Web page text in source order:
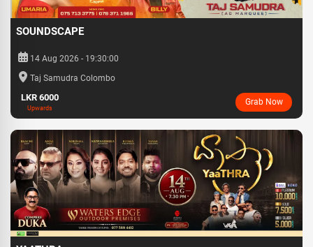
SOUNDSCAPE
14 Aug 2026 - 19:30:00
Taj Samudra Colombo
LKR 6000
Upwards
Grab Now